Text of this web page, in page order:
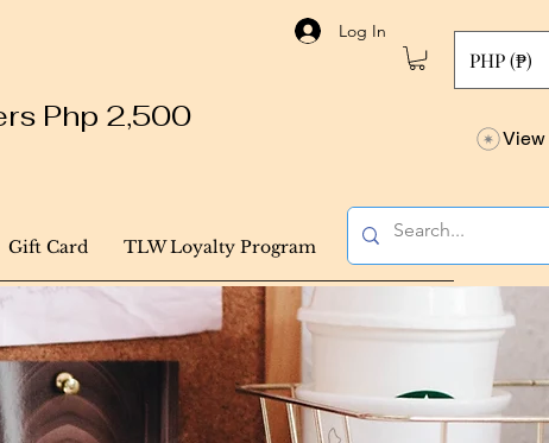
Log In
PHP (₱)
Php 2,500
Gift Card TLW Loyalty Program
View